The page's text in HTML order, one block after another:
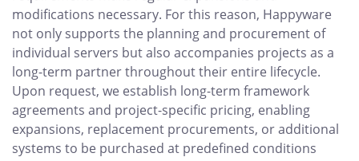
modifications necessary. For this reason, Happyware
not only supports the planning and procurement of
individual servers but also accompanies projects as a
long-term partner throughout their entire lifecycle.
Upon request, we establish long-term framework
agreements and project-specific pricing, enabling
expansions, replacement procurements, or additional
systems to be purchased at predefined conditions